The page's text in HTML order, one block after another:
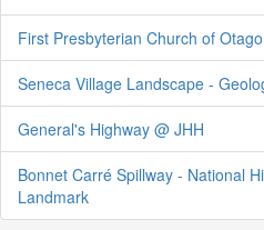
First Presbyterian Church of Otago
Seneca Village Landscape -
General's Highway @ JHH
Bonnet Carré Spillway - National
Landmark